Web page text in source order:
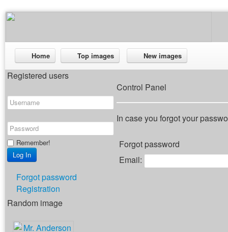
Home Top images New images
Registered users
Remember!
Forgot password
Registration
Random image
Control Panel
In case you forgot your
Forgot password
Email: